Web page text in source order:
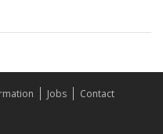
Jobs
Contact